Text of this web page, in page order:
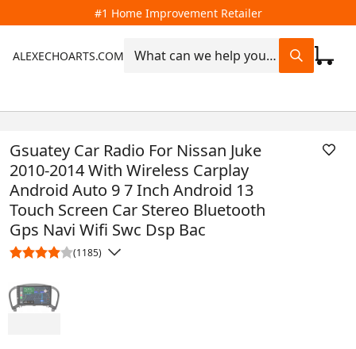
#1 Home Improvement Retailer
ALEXECHOARTS.COM
Gsuatey Car Radio For Nissan Juke
2010-2014 With Wireless Carplay
Android Auto 9 7 Inch Android 13
Touch Screen Car Stereo Bluetooth
Gps Navi Wifi Swc Dsp Bac
(1185)